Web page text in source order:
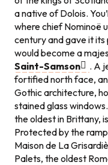
a native of Dolois.
where chief Nominoë
century and gave it
would become a
Saint-Samson
. A
fortified north face,
Gothic architecture,
stained glass
the oldest in Brittany,
Protected by the
Maison de La
Palets, the oldest